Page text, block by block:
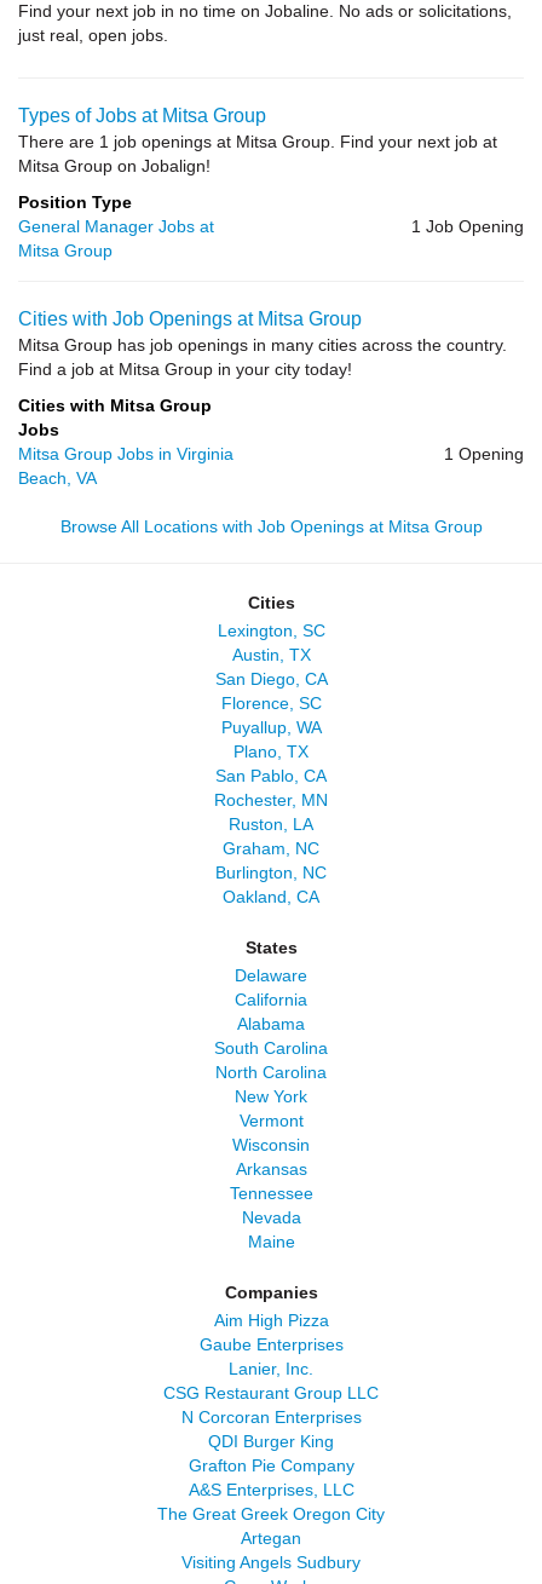
Find your next job in no time on Jobaline. No ads or solicitations,
just real, open jobs.
Types of Jobs at Mitsa Group
There are 1 job openings at Mitsa Group. Find your next job at
Mitsa Group on Jobalign!
Position Type
General Manager Jobs at
Mitsa Group
1 Job Opening
Cities with Job Openings at Mitsa Group
Mitsa Group has job openings in many cities across the country.
Find a job at Mitsa Group in your city today!
Cities with Mitsa Group
Jobs
Mitsa Group Jobs in Virginia
Beach, VA
1 Opening
Browse All Locations with Job Openings at Mitsa Group
Cities
Lexington, SC
Austin, TX
San Diego, CA
Florence, SC
Puyallup, WA
Plano, TX
San Pablo, CA
Rochester, MN
Ruston, LA
Graham, NC
Burlington, NC
Oakland, CA
States
Delaware
California
Alabama
South Carolina
North Carolina
New York
Vermont
Wisconsin
Arkansas
Tennessee
Nevada
Maine
Companies
Aim High Pizza
Gaube Enterprises
Lanier, Inc.
CSG Restaurant Group LLC
N Corcoran Enterprises
QDI Burger King
Grafton Pie Company
A&S Enterprises, LLC
The Great Greek Oregon City
Artegan
Visiting Angels Sudbury